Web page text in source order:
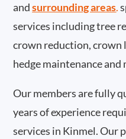
and surrounding areas.
services including tree
crown reduction,
hedge maintenance and
Our members are fully
years of experience
services in Kinmel. Our